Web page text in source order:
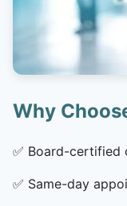
Why
✅ Board-certified
✅ Same-day